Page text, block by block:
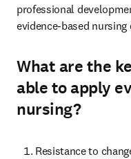
professional
evidence-based
What are the
able to apply
nursing?
Resistance to